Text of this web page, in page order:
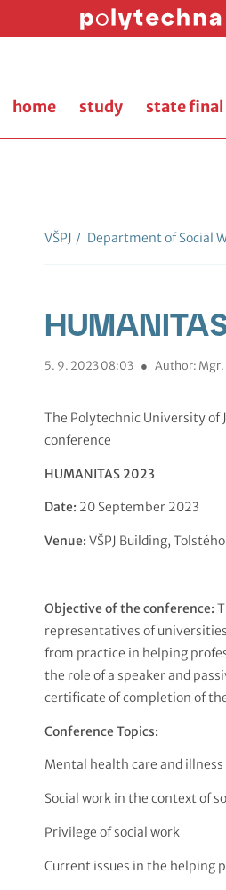
home study state
VŠPJ / Department of Social
5. 9. 2023 08:03 ● Author: Mgr.
The Polytechnic University of
conference
HUMANITAS 2023
Date: 20 September 2023
Venue: VŠPJ Building,
Objective of the conference:
representatives of
from practice in helping
the role of a speaker and
certificate of completion of
Conference Topics:
Mental health care and
Social work in the context of
Privilege of social work
Current issues in the helping